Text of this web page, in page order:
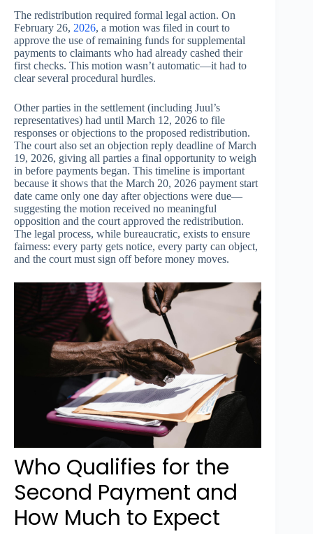
The redistribution required formal legal action. On
February 26, 2026, a motion was filed in court to
approve the use of remaining funds for supplemental
payments to claimants who had already cashed their
first checks. This motion wasn’t automatic—it had to
clear several procedural hurdles.
Other parties in the settlement (including Juul’s
representatives) had until March 12, 2026 to file
responses or objections to the proposed redistribution.
The court also set an objection reply deadline of March
19, 2026, giving all parties a final opportunity to weigh
in before payments began. This timeline is important
because it shows that the March 20, 2026 payment start
date came only one day after objections were due—
suggesting the motion received no meaningful
opposition and the court approved the redistribution.
The legal process, while bureaucratic, exists to ensure
fairness: every party gets notice, every party can object,
and the court must sign off before money moves.
Who Qualifies for the
Second Payment and
How Much to Expect